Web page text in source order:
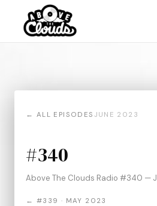
← ALL EPISODES JUNE 2023
#340
Above The Clouds Radio #340 —
← #339 · MAY 2023